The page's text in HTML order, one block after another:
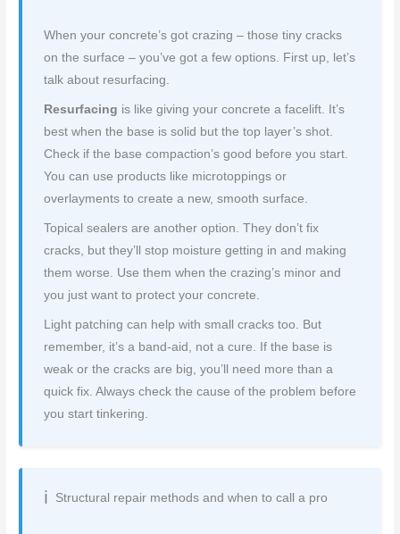
When your concrete’s got crazing – those tiny cracks
on the surface – you’ve got a few options. First up, let’s
talk about resurfacing.
Resurfacing is like giving your concrete a facelift. It’s
best when the base is solid but the top layer’s shot.
Check if the base compaction’s good before you start.
You can use products like microtoppings or
overlayments to create a new, smooth surface.
Topical sealers are another option. They don’t fix
cracks, but they’ll stop moisture getting in and making
them worse. Use them when the crazing’s minor and
you just want to protect your concrete.
Light patching can help with small cracks too. But
remember, it’s a band-aid, not a cure. If the base is
weak or the cracks are big, you’ll need more than a
quick fix. Always check the cause of the problem before
you start tinkering.
Structural repair methods and when to call a pro